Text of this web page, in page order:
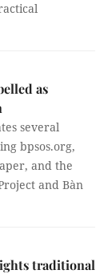
as
several
bpsos.org,
and the
and Bàn
traditional